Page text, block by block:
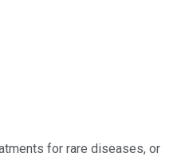
for rare diseases, or